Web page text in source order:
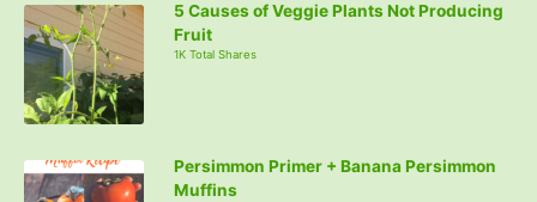
5 Causes of Veggie Plants Not Producing
Fruit
1K Total Shares
Persimmon Primer + Banana Persimmon
Muffins